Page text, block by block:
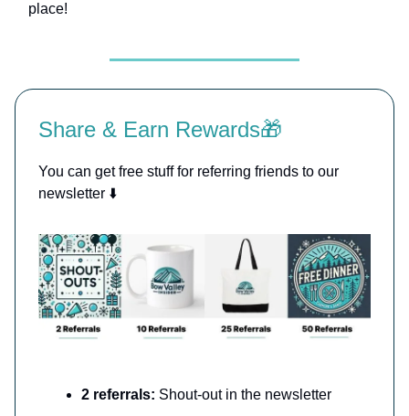
place!
Share & Earn Rewards🎁
You can get free stuff for referring friends to our
newsletter ⬇️
2 referrals: Shout-out in the newsletter